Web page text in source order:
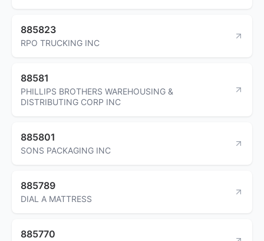
885823
RPO TRUCKING INC
88581
PHILLIPS BROTHERS WAREHOUSING &
DISTRIBUTING CORP INC
885801
SONS PACKAGING INC
885789
DIAL A MATTRESS
885770